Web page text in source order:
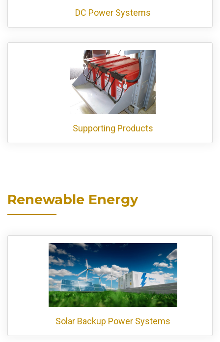
DC Power Systems
Supporting Products
Renewable Energy
Solar Backup Power Systems